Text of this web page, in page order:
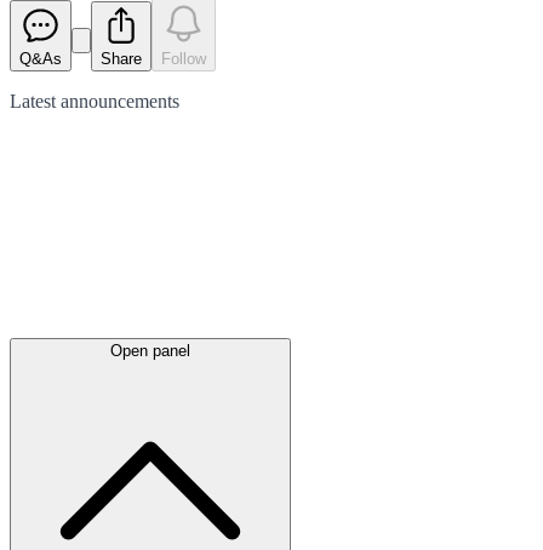
Q&As Share Follow
Latest announcements
Open panel